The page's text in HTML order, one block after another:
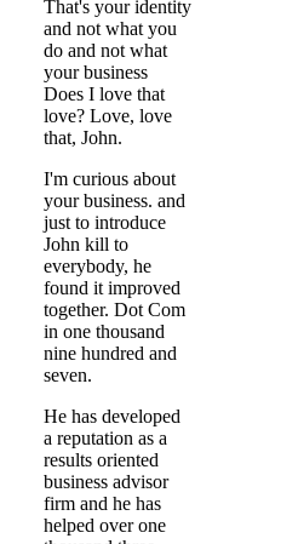
That's your identity
and not what you
do and not what
your business
Does I love that
love? Love, love
that, John.
I'm curious about
your business. and
just to introduce
John kill to
everybody, he
found it improved
together. Dot Com
in one thousand
nine hundred and
seven.
He has developed
a reputation as a
results oriented
business advisor
firm and he has
helped over one